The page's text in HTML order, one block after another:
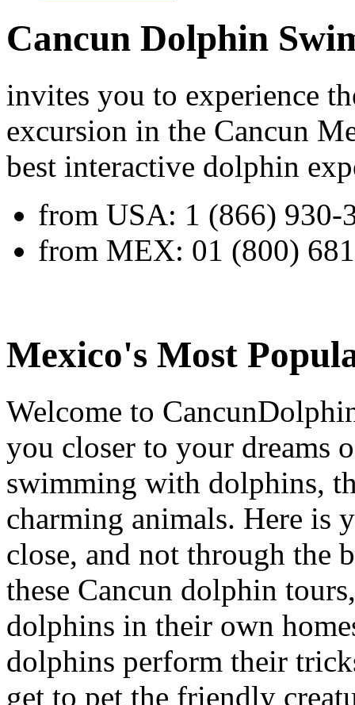
Cancun Dolphin
invites you to experience
excursion in the Cancun
best interactive dolphin
from USA: 1 (866) 930-
from MEX: 01 (800)
Mexico's Most
Welcome to
you closer to your dreams
swimming with dolphins,
charming animals. Here is
close, and not through the
these Cancun dolphin
dolphins in their own
dolphins perform their
get to pet the friendly